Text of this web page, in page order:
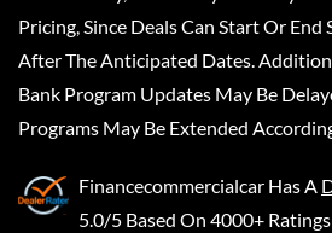
Pricing, Since Deals Can Start Or End
After The Anticipated Dates.
Bank Program Updates May Be
Programs May Be Extended
Financecommercialcar Has A
5.0/5 Based On 4000+